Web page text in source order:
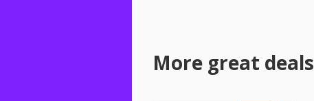
More great deals